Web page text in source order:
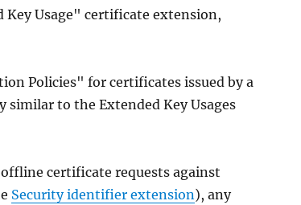
Usage" certificate extension,
Policies" for certificates issued by a
to the Extended Key Usages
certificate requests against
Security identifier extension), any